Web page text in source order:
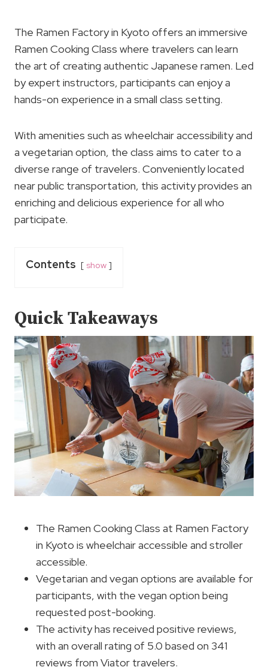
The Ramen Factory in Kyoto offers an immersive
Ramen Cooking Class where travelers can learn
the art of creating authentic Japanese ramen. Led
by expert instructors, participants can enjoy a
hands-on experience in a small class setting.
With amenities such as wheelchair accessibility and
a vegetarian option, the class aims to cater to a
diverse range of travelers. Conveniently located
near public transportation, this activity provides an
enriching and delicious experience for all who
participate.
Contents show
Quick Takeaways
The Ramen Cooking Class at Ramen Factory
in Kyoto is wheelchair accessible and stroller
accessible.
Vegetarian and vegan options are available for
participants, with the vegan option being
requested post-booking.
The activity has received positive reviews,
with an overall rating of 5.0 based on 341
reviews from Viator travelers.